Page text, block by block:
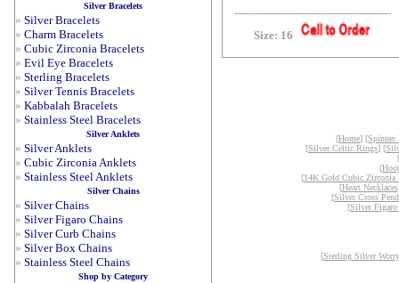
Silver Bracelets
» Silver Bracelets
» Charm Bracelets
» Cubic Zirconia Bracelets
» Evil Eye Bracelets
» Sterling Bracelets
» Silver Tennis Bracelets
» Kabbalah Bracelets
» Stainless Steel Bracelets
Silver Anklets
» Silver Anklets
» Cubic Zirconia Anklets
» Stainless Steel Anklets
Silver Chains
» Silver Chains
» Silver Figaro Chains
» Silver Curb Chains
» Silver Box Chains
» Stainless Steel Chains
Shop by Category
--------------------------------------------
Size: 16
[Home] [Spinner
[Silver Celtic Rings] [
[
[
[14K Gold Cubic Zirconia
[Heart Necklaces
[Silver Cross
[Silver Figaro
[Sterling Silver